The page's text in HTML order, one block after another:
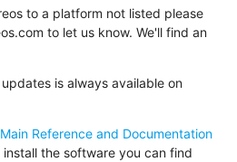
to a platform not listed please
to let us know. We'll find an
is always available on
Reference and Documentation
the software you can find